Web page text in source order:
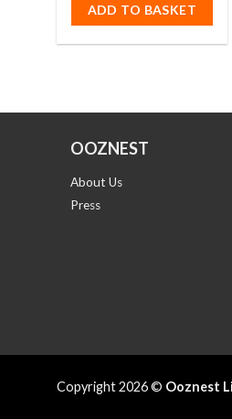
ADD TO BASKET
OOZNEST
About Us
Press
Copyright 2026 © Ooznest